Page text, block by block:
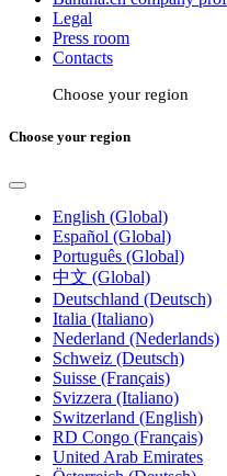
Legal
Press room
Contacts
Choose your region
Choose your region
English (Global)
Español (Global)
Português (Global)
中文 (Global)
Deutschland (Deutsch)
Italia (Italiano)
Nederland (Nederlands)
Schweiz (Deutsch)
Suisse (Français)
Svizzera (Italiano)
Switzerland (English)
RD Congo (Français)
United Arab Emirates